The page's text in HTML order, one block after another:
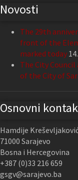
Novosti
The 29th
front of the
marked today
The City
of the City of
Osnovni
Hamdije
71000 Sarajevo
Bosna i Hercegovina
+387 (0)33 216 659
gsgv@sarajevo.ba